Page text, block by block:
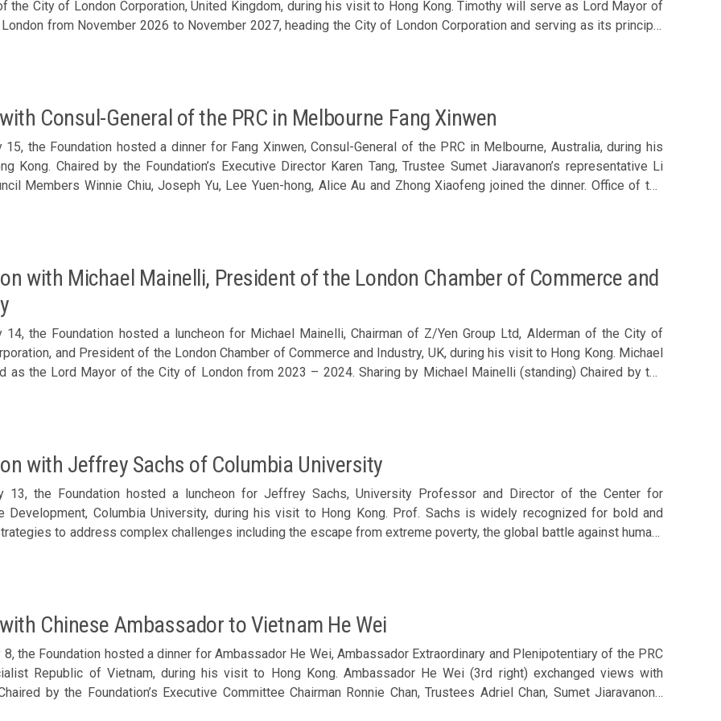
Chair, The Malaysian Chamber of Commerce Hong Kong and Macau – David Whitwam, Chairman, New Zealand
Commerce – Basil Hwang, Vice Chairman, The Singapore Chamber of Commerce – Israel Valcárcel, President,
of Commerce in Hong Kong – Kristian Odebjer, Chairman, Swedish Chamber of Commerce Local Chamber of
vote of thanks
the City of London Corporation, United Kingdom, during his visit to Hong Kong. Timothy will serve as Lord Mayor of
from November 2026 to November 2027, heading the City of London Corporation and serving as its principal
a delightful exchange with Timothy Hailes (2nd right) Chaired by the Foundation’s
Consul-General of the PRC in Melbourne Fang Xinwen
15, the Foundation hosted a dinner for Fang Xinwen, Consul-General of the PRC in Melbourne, Australia, during his
Kong. Chaired by the Foundation’s Executive Director Karen Tang, Trustee Sumet Jiaravanon’s representative Li
Members Winnie Chiu, Joseph Yu, Lee Yuen-hong, Alice Au and Zhong Xiaofeng joined the dinner. Office of the
of the Ministry of Foreign Affairs Director-General Huang Jingrui and He Yuxiao also attended. CG Fang was
with Michael Mainelli, President of the London Chamber of Commerce and
14, the Foundation hosted a luncheon for Michael Mainelli, Chairman of Z/Yen Group Ltd, Alderman of the City of
and President of the London Chamber of Commerce and Industry, UK, during his visit to Hong Kong. Michael
Mayor of the City of London from 2023 – 2024. Sharing by Michael Mainelli (standing) Chaired by the
Executive Director Karen Tang, Trustee Peter Lee’s representative Andrew Fung; Council Members Philip Ma, Diana
with Jeffrey Sachs of Columbia University
13, the Foundation hosted a luncheon for Jeffrey Sachs, University Professor and Director of the Center for
Development, Columbia University, during his visit to Hong Kong. Prof. Sachs is widely recognized for bold and
to address complex challenges including the escape from extreme poverty, the global battle against human-
change, international debt and financial crises, national economic reforms, and the control of pandemic and
Director Karen Tang; and guest Douglas Woo joined the luncheon. Prof. Sachs was accompanied by his wife
and Philo Wang of UN SDSN on the trip to Hong Kong. Members welcomed Jeffrey Sachs (front row, 4th left) and
(front row, 3rd right)
Chinese Ambassador to Vietnam He Wei
8, the Foundation hosted a dinner for Ambassador He Wei, Ambassador Extraordinary and Plenipotentiary of the PRC
Republic of Vietnam, during his visit to Hong Kong. Ambassador He Wei (3rd right) exchanged views with
by the Foundation’s Executive Committee Chairman Ronnie Chan, Trustees Adriel Chan, Sumet Jiaravanon’s
Li Xuhua and Peter Lee’s representative Andrew Fung; Council Members Samson Chan, Lee Yuen-hong, Allen Shi